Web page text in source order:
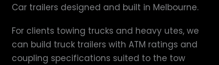
Car trailers designed and built in Melbourne.
For clients towing trucks and heavy utes, we
can build truck trailers with ATM ratings and
coupling specifications suited to the tow